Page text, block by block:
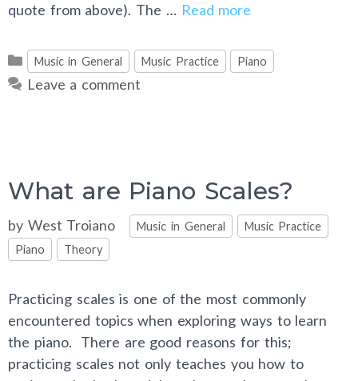
quote from above). The … Read more
Categories
Music in General Music Practice Piano
Leave a comment
What are Piano Scales?
by West Troiano Categories
Music in General
Music Practice
Piano
Theory
Practicing scales is one of the most commonly
encountered topics when exploring ways to learn
the piano. There are good reasons for this;
practicing scales not only teaches you how to